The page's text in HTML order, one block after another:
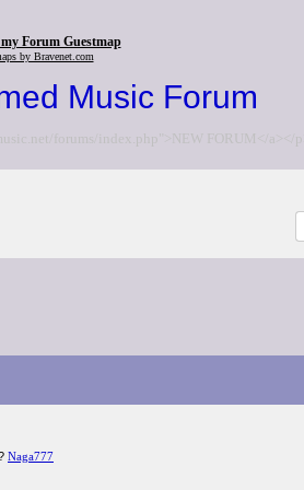
Forum Guestmap
by Bravenet.com
Music Forum
forums/index.php">NEW FORUM</a></p>
Naga777